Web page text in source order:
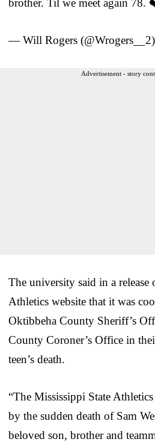
— Will Rogers (@Wrogers__2)
Advertisement - story
The university said in a release
Athletics website that it was
Oktibbeha County Sheriff’s
County Coroner’s Office in
teen’s death.
“The Mississippi State
by the sudden death of Sam
beloved son, brother and